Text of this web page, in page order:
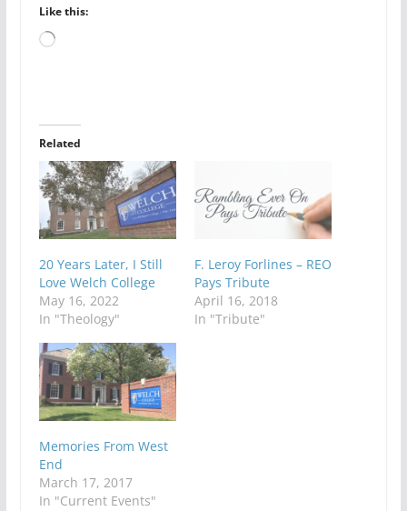
Like this:
Loading…
Related
20 Years Later, I Still
Love Welch College
May 16, 2022
In "Theology"
F. Leroy Forlines – REO
Pays Tribute
April 16, 2018
In "Tribute"
Memories From West
End
March 17, 2017
In "Current Events"